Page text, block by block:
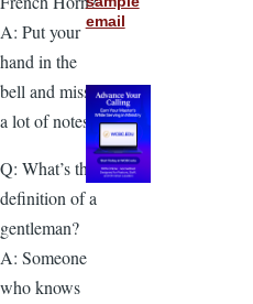
A: Put your
hand in the
bell and miss
a lot of notes.
Q: What’s the
definition of a
gentleman?
A: Someone
who knows
email